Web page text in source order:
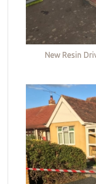
New Resin